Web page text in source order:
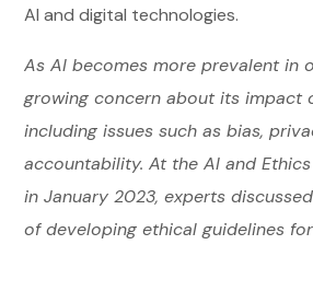
AI and digital technologies.
As AI becomes more prevalent in
growing concern about its impact
including issues such as bias,
accountability. At the AI and
in January 2023, experts
of developing ethical guidelines